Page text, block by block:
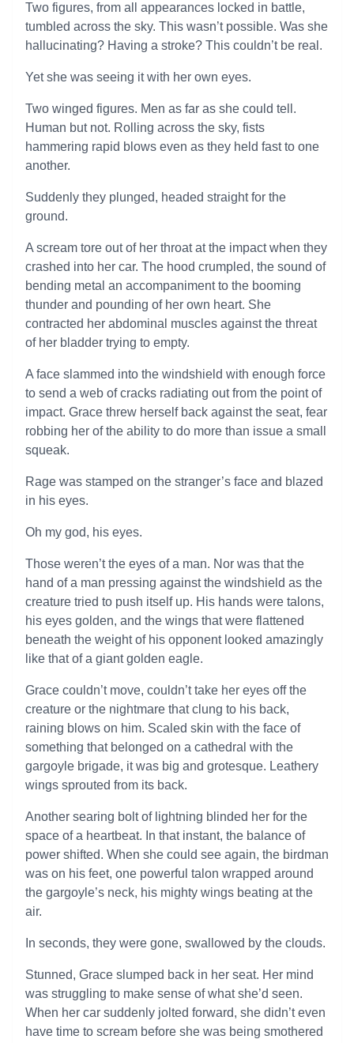
Two figures, from all appearances locked in battle,
tumbled across the sky. This wasn’t possible. Was she
hallucinating? Having a stroke? This couldn’t be real.
Yet she was seeing it with her own eyes.
Two winged figures. Men as far as she could tell.
Human but not. Rolling across the sky, fists
hammering rapid blows even as they held fast to one
another.
Suddenly they plunged, headed straight for the
ground.
A scream tore out of her throat at the impact when they
crashed into her car. The hood crumpled, the sound of
bending metal an accompaniment to the booming
thunder and pounding of her own heart. She
contracted her abdominal muscles against the threat
of her bladder trying to empty.
A face slammed into the windshield with enough force
to send a web of cracks radiating out from the point of
impact. Grace threw herself back against the seat, fear
robbing her of the ability to do more than issue a small
squeak.
Rage was stamped on the stranger’s face and blazed
in his eyes.
Oh my god, his eyes.
Those weren’t the eyes of a man. Nor was that the
hand of a man pressing against the windshield as the
creature tried to push itself up. His hands were talons,
his eyes golden, and the wings that were flattened
beneath the weight of his opponent looked amazingly
like that of a giant golden eagle.
Grace couldn’t move, couldn’t take her eyes off the
creature or the nightmare that clung to his back,
raining blows on him. Scaled skin with the face of
something that belonged on a cathedral with the
gargoyle brigade, it was big and grotesque. Leathery
wings sprouted from its back.
Another searing bolt of lightning blinded her for the
space of a heartbeat. In that instant, the balance of
power shifted. When she could see again, the birdman
was on his feet, one powerful talon wrapped around
the gargoyle’s neck, his mighty wings beating at the
air.
In seconds, they were gone, swallowed by the clouds.
Stunned, Grace slumped back in her seat. Her mind
was struggling to make sense of what she’d seen.
When her car suddenly jolted forward, she didn’t even
have time to scream before she was being smothered